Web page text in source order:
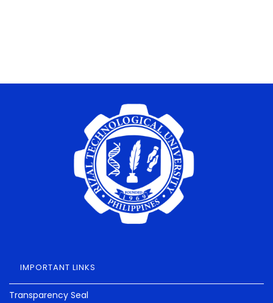
IMPORTANT LINKS
Transparency Seal